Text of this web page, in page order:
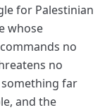
for Palestinian
whose
no
no
far
and the